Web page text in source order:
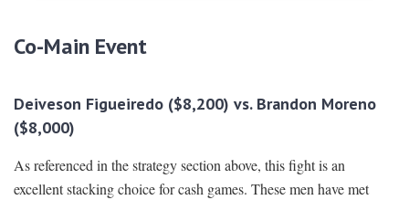
Co-Main Event
Deiveson Figueiredo ($8,200) vs. Brandon Moreno
($8,000)
As referenced in the strategy section above, this fight is an
excellent stacking choice for cash games. These men have met